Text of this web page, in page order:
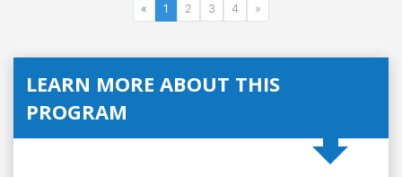
« 1 2 3 4 »
LEARN MORE ABOUT THIS
PROGRAM